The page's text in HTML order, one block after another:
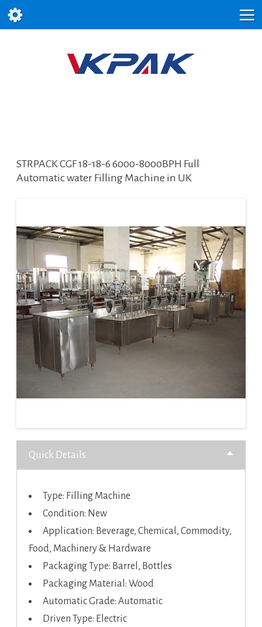
STRPACK CGF 18-18-6 6000-8000BPH Full
Automatic water Filling Machine in UK
Quick Details
Type: Filling Machine
Condition: New
Application: Beverage, Chemical, Commodity,
Food, Machinery & Hardware
Packaging Type: Barrel, Bottles
Packaging Material: Wood
Automatic Grade: Automatic
Driven Type: Electric